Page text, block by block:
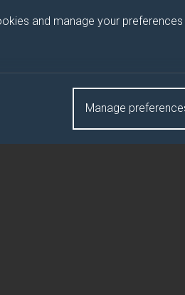
and manage your
Manage